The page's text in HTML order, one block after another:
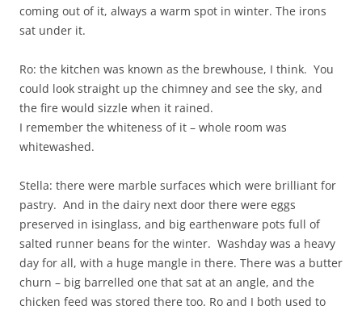
coming out of it, always a warm spot in winter. The irons
sat under it.
Ro: the kitchen was known as the brewhouse, I think. You
could look straight up the chimney and see the sky, and
the fire would sizzle when it rained.
I remember the whiteness of it – whole room was
whitewashed.
Stella: there were marble surfaces which were brilliant for
pastry. And in the dairy next door there were eggs
preserved in isinglass, and big earthenware pots full of
salted runner beans for the winter. Washday was a heavy
day for all, with a huge mangle in there. There was a butter
churn – big barrelled one that sat at an angle, and the
chicken feed was stored there too. Ro and I both used to